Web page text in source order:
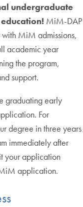
undergraduate
MiM-DAP
MiM admissions,
academic year
the program,
support.
graduating early
For
degree in three years
immediately after
your application
application.